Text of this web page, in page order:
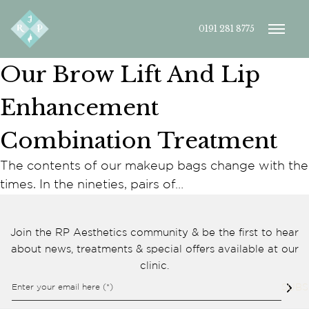
0191 281 8775
Our Brow Lift And Lip
Enhancement
Combination Treatment
The contents of our makeup bags change with the
times. In the nineties, pairs of…
Join the RP Aesthetics community & be the first to hear
about news, treatments & special offers available at our
clinic.
Enter your email here (*)
Cookie consent preferences
non-essential cookies, or manage your preferences.
properly. They enable core features such as security, page